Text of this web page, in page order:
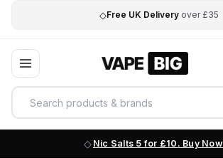
◇Free UK Delivery over £35
Nic Salts 5 for £10. Buy Now